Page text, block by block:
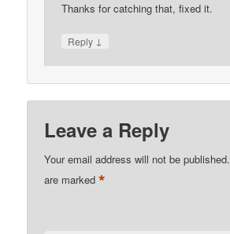
Thanks for catching that, fixed it.
Reply ↓
Leave a Reply
Your email address will not be published.
are marked*